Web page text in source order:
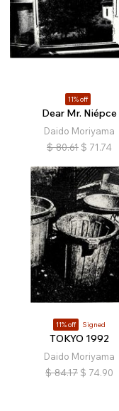
11% off
Dear Mr. Niépce
Daido Moriyama
$ 80.61 $ 71.74
11% off Signed
TOKYO 1992
Daido Moriyama
$ 84.17 $ 74.90